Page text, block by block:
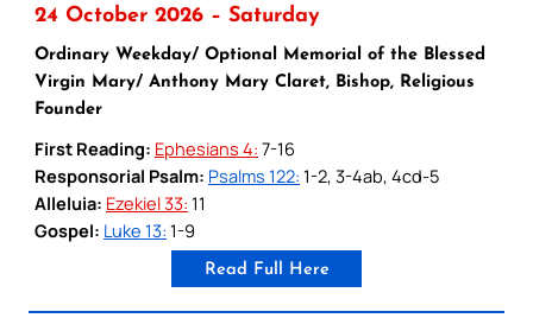
24 October 2026 – Saturday
Ordinary Weekday/ Optional Memorial of the Blessed
Virgin Mary/ Anthony Mary Claret, Bishop, Religious
Founder
First Reading: Ephesians 4: 7-16
Responsorial Psalm: Psalms 122: 1-2, 3-4ab, 4cd-5
Alleluia: Ezekiel 33: 11
Gospel: Luke 13: 1-9
Read Full Here